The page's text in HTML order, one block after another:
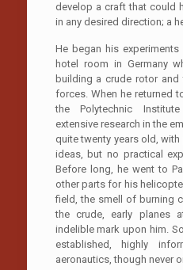
develop a craft that could
in any desired direction; a
He began his experiments
hotel room in Germany
building a crude rotor
forces. When he returned
the Polytechnic
extensive research in the
quite twenty years old,
ideas, but no practical
Before long, he went to
other parts for his
field, the smell of burning
the crude, early planes
indelible mark upon him.
established, highly
aeronautics, though never